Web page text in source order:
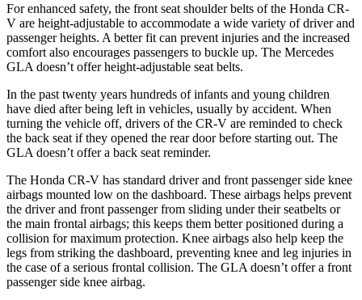
For enhanced safety, the front seat shoulder belts of the Honda CR-
V are height-adjustable to accommodate a wide variety of driver and
passenger heights. A better fit can prevent injuries and the increased
comfort also encourages passengers to buckle up. The Mercedes
GLA doesn’t offer height-adjustable seat belts.
In the past twenty years hundreds of infants and young children
have died after being left in vehicles, usually by accident. When
turning the vehicle off, drivers of the CR-V are reminded to check
the back seat if they opened the rear door before starting out. The
GLA doesn’t offer a back seat reminder.
The Honda CR-V has standard driver and front passenger side knee
airbags mounted low on the dashboard. These airbags helps prevent
the driver and front passenger from sliding under their seatbelts or
the main frontal airbags; this keeps them better positioned during a
collision for maximum protection. Knee airbags also help keep the
legs from striking the dashboard, preventing knee and leg injuries in
the case of a serious frontal collision. The GLA doesn’t offer a front
passenger side knee airbag.